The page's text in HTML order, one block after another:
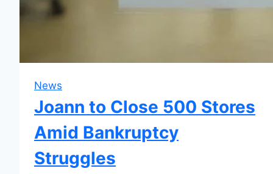
News
Joann to Close 500 Stores
Amid Bankruptcy
Struggles